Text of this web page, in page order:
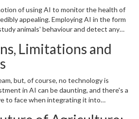
of using AI to monitor the health of
appealing. Employing AI in the form
animals' behaviour and detect any
This could also benefit the quality of
and even increase productivity using AI-
Oh the wonders of a cow-monitored
Limitations and
but, of course, no technology is
in AI can be daunting, and there's a
to face when integrating it into